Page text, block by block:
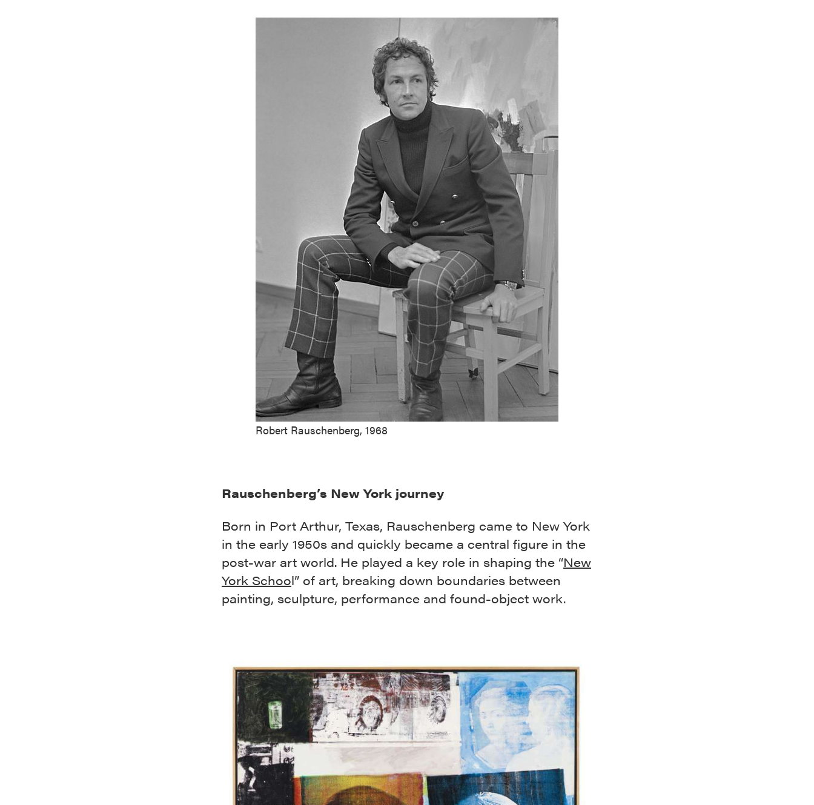
Robert Rauschenberg, 1968
Rauschenberg’s New York journey
Born in Port Arthur, Texas, Rauschenberg came to New York
in the early 1950s and quickly became a central figure in the
post-war art world. He played a key role in shaping the “New
York School” of art, breaking down boundaries between
painting, sculpture, performance and found-object work.